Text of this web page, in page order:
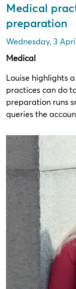
Medical
preparation
Wednesday, 3
Medical
Louise highlights
practices can do
preparation runs
queries the